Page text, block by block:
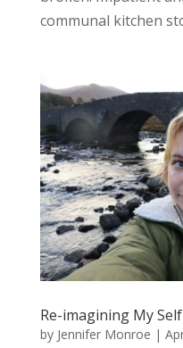
communal kitchen
Re-imagining My
by Jennifer Monroe |